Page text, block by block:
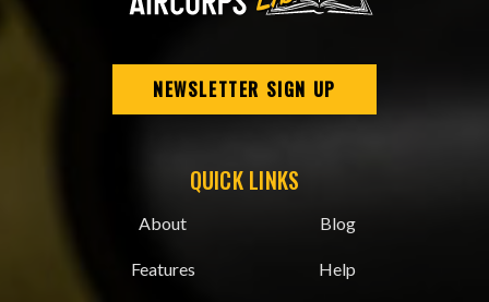
NEWSLETTER SIGN UP
QUICK LINKS
About
Features
Blog
Help